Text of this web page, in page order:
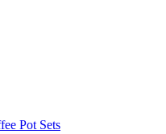
Pot Sets